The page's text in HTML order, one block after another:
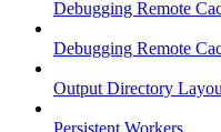
Debugging Remote
Debugging Remote
Output Directory
Persistent Workers